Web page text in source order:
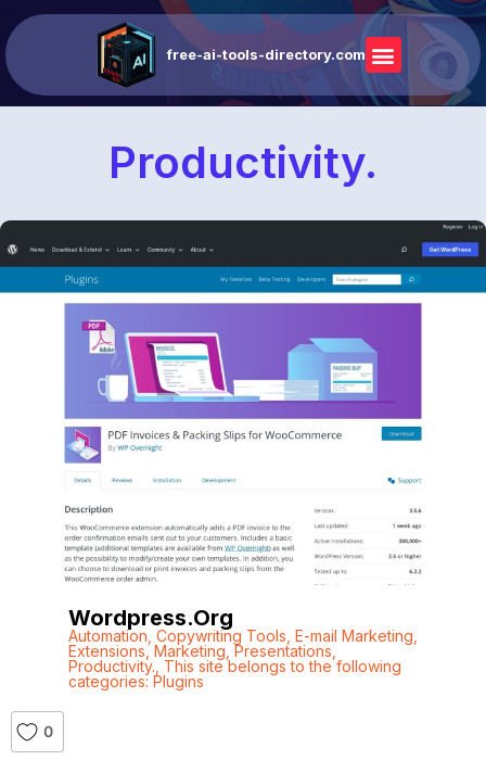
free-ai-tools-directory.com
Productivity.
Wordpress.org
Automation Copywriting Tools E-mail Marketing
Extensions , Marketing Presentations
Productivity. This site belongs to the following
categories: Plugins
0